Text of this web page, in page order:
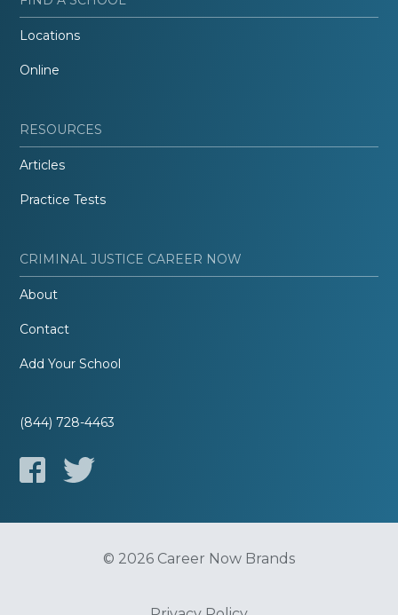
Locations
Online
RESOURCES
Articles
Practice Tests
CRIMINAL JUSTICE CAREER NOW
About
Contact
Add Your School
(844) 728-4463
© 2026 Career Now Brands